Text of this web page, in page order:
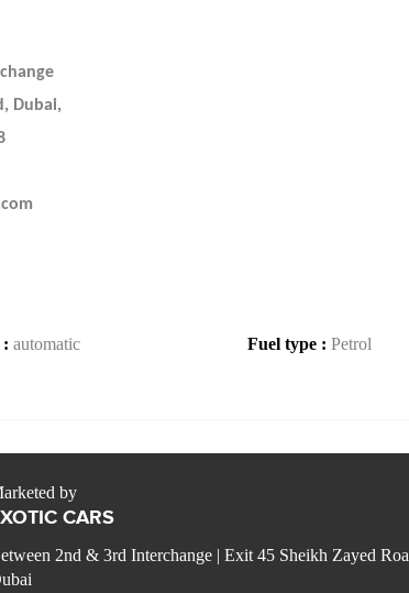
Dubai,
: automatic Fuel type : Petrol
by
CARS
2nd & 3rd Interchange | Exit 45 Sheikh Zayed